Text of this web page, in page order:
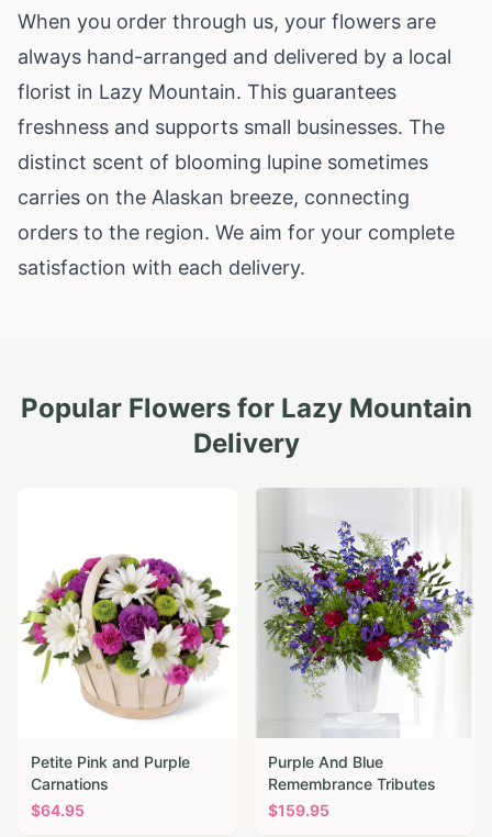
When you order through us, your flowers are
always hand-arranged and delivered by a local
florist in Lazy Mountain. This guarantees
freshness and supports small businesses. The
distinct scent of blooming lupine sometimes
carries on the Alaskan breeze, connecting
orders to the region. We aim for your complete
satisfaction with each delivery.
Popular Flowers for Lazy Mountain
Delivery
Petite Pink and Purple
Carnations
$64.95
Purple And Blue
Remembrance Tributes
$159.95